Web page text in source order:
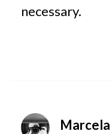
necessary.
Marcela